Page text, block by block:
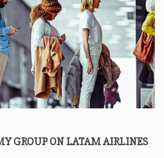
GROUP ON LATAM AIRLINES